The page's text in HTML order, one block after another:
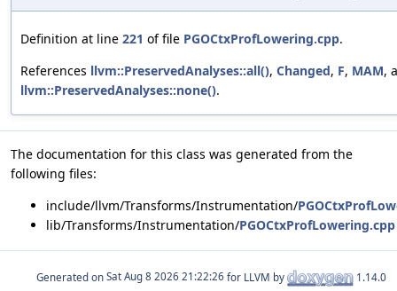
Definition at line 221 of file PGOCtxProfLowering.cpp.
References llvm::PreservedAnalyses::all(), Changed, F, MAM,
llvm::PreservedAnalyses::none().
The documentation for this class was generated from the
following files:
include/llvm/Transforms/Instrumentation/
lib/Transforms/Instrumentation/PGOCtxProfLowering.cpp
Generated on for LLVM by 1.14.0